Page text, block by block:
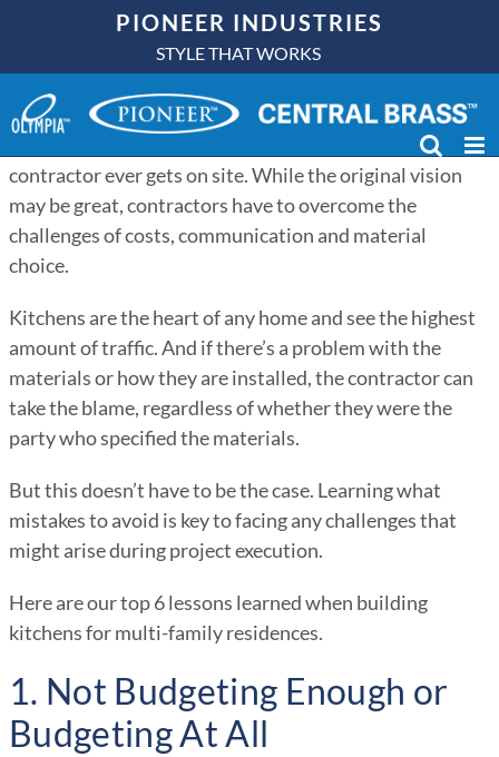
content
PIONEER INDUSTRIES
STYLE THAT WORKS
A kitchen can be beautifully designed on paper, but
real world, especially in multi-family residences where
designs may be completed months or years before a
contractor ever gets on site. While the original vision
may be great, contractors have to overcome the
challenges of costs, communication and material
choice.
Kitchens are the heart of any home and see the highest
amount of traffic. And if there’s a problem with the
materials or how they are installed, the contractor can
take the blame, regardless of whether they were the
party who specified the materials.
But this doesn’t have to be the case. Learning what
mistakes to avoid is key to facing any challenges that
might arise during project execution.
Here are our top 6 lessons learned when building
kitchens for multi-family residences.
1. Not Budgeting Enough or
Budgeting At All